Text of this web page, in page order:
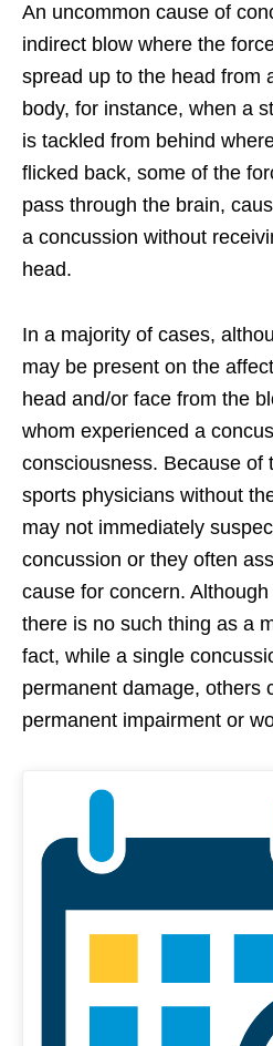
An uncommon cause of
indirect blow where the
spread up to the head from
body, for instance, when a
is tackled from behind
flicked back, some of the
pass through the brain,
a concussion without
head.
In a majority of cases,
may be present on the
head and/or face from the
whom experienced a
consciousness. Because of
sports physicians without
may not immediately
concussion or they often
cause for concern.
there is no such thing as a
fact, while a single
permanent damage, others
permanent impairment or